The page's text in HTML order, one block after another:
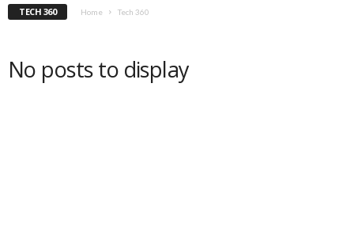
TECH 360 Home Tech 360
No posts to display